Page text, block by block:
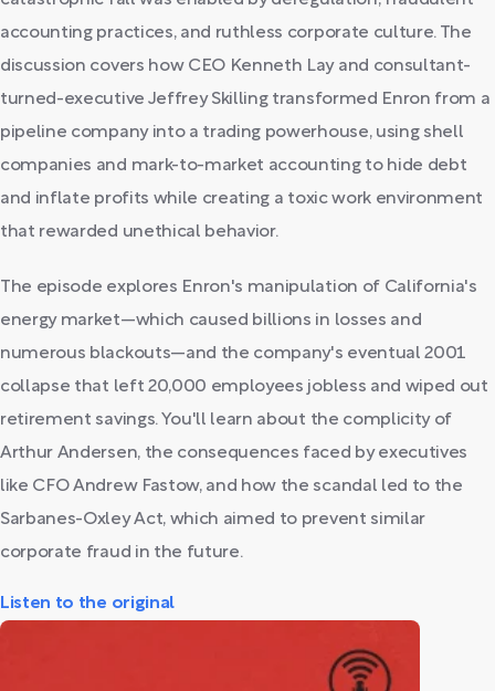
accounting practices, and ruthless corporate culture. The
discussion covers how CEO Kenneth Lay and consultant-
turned-executive Jeffrey Skilling transformed Enron from a
pipeline company into a trading powerhouse, using shell
companies and mark-to-market accounting to hide debt
and inflate profits while creating a toxic work environment
that rewarded unethical behavior.
The episode explores Enron's manipulation of California's
energy market—which caused billions in losses and
numerous blackouts—and the company's eventual 2001
collapse that left 20,000 employees jobless and wiped out
retirement savings. You'll learn about the complicity of
Arthur Andersen, the consequences faced by executives
like CFO Andrew Fastow, and how the scandal led to the
Sarbanes-Oxley Act, which aimed to prevent similar
corporate fraud in the future.
Listen to the original